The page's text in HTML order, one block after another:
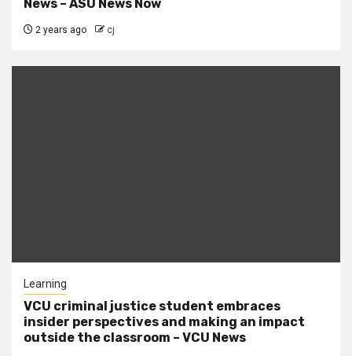
News – ASU News Now
2 years ago cj
Learning
VCU criminal justice student embraces
insider perspectives and making an impact
outside the classroom – VCU News